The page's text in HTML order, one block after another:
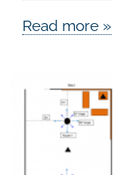
Read more »